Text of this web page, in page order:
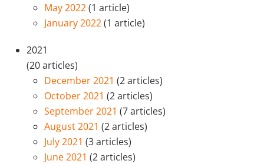
May 2022(1 article)
January 2022(1 article)
2021
(20 articles)
December 2021 (2 articles)
October 2021 (2 articles)
September 2021 (7 articles)
August 2021 (2 articles)
July 2021 (3 articles)
June 2021 (2 articles)